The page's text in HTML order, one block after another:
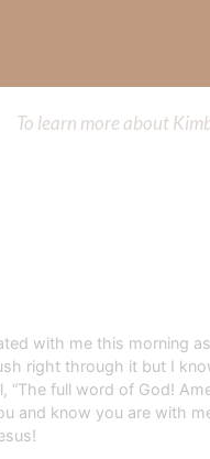
To learn more about
with me this morning
right through it but I
“The full word of God!
and know you are with